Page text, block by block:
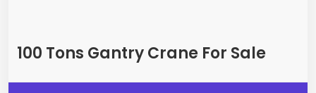
100 Tons Gantry Crane For Sale